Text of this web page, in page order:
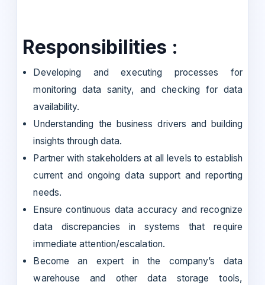
Responsibilities :
Developing and executing processes for
monitoring data sanity, and checking for data
availability.
Understanding the business drivers and building
insights through data.
Partner with stakeholders at all levels to establish
current and ongoing data support and reporting
needs.
Ensure continuous data accuracy and recognize
data discrepancies in systems that require
immediate attention/escalation.
Become an expert in the company’s data
warehouse and other data storage tools,